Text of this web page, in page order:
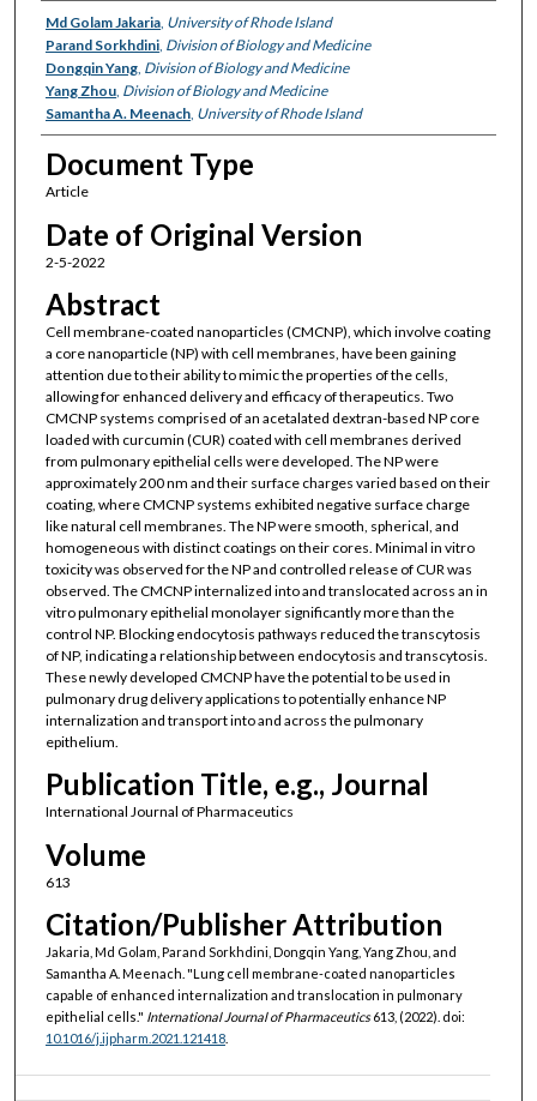
Authors
Md Golam Jakaria, University of Rhode Island
Parand Sorkhdini, Division of Biology and Medicine
Dongqin Yang, Division of Biology and Medicine
Yang Zhou, Division of Biology and Medicine
Samantha A. Meenach, University of Rhode Island
Document Type
Article
Date of Original Version
2-5-2022
Abstract
Cell membrane-coated nanoparticles (CMCNP), which involve coating
a core nanoparticle (NP) with cell membranes, have been gaining
attention due to their ability to mimic the properties of the cells,
allowing for enhanced delivery and efficacy of therapeutics. Two
CMCNP systems comprised of an acetalated dextran-based NP core
loaded with curcumin (CUR) coated with cell membranes derived
from pulmonary epithelial cells were developed. The NP were
approximately 200 nm and their surface charges varied based on their
coating, where CMCNP systems exhibited negative surface charge
like natural cell membranes. The NP were smooth, spherical, and
homogeneous with distinct coatings on their cores. Minimal in vitro
toxicity was observed for the NP and controlled release of CUR was
observed. The CMCNP internalized into and translocated across an in
vitro pulmonary epithelial monolayer significantly more than the
control NP. Blocking endocytosis pathways reduced the transcytosis
of NP, indicating a relationship between endocytosis and transcytosis.
These newly developed CMCNP have the potential to be used in
pulmonary drug delivery applications to potentially enhance NP
internalization and transport into and across the pulmonary
epithelium.
Publication Title, e.g., Journal
International Journal of Pharmaceutics
Volume
613
Citation/Publisher Attribution
Jakaria, Md Golam, Parand Sorkhdini, Dongqin Yang, Yang Zhou, and
Samantha A. Meenach. "Lung cell membrane-coated nanoparticles
capable of enhanced internalization and translocation in pulmonary
epithelial cells." International Journal of Pharmaceutics613, (2022). doi:
10.1016/j.ijpharm.2021.121418.